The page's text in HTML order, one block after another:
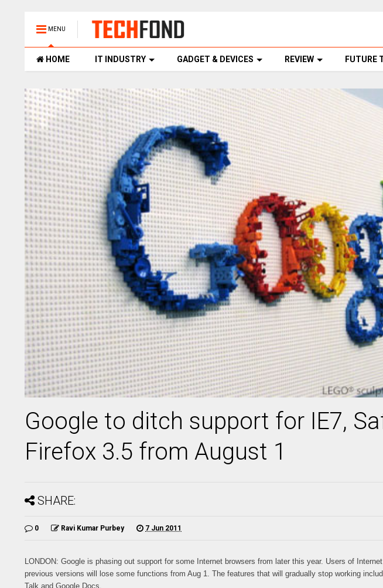
MENU
HOME IT INDUSTRY GADGET & DEVICES REVIEW FUTURE
Google to ditch support for IE7,
Firefox 3.5 from August 1
SHARE:
0 Ravi Kumar Purbey 7 Jun 2011
LONDON: Google is phasing out support for some Internet browsers from later this year. Users of
previous versions will lose some functions from Aug 1. The features that will gradually stop working
Talk and Google Docs.